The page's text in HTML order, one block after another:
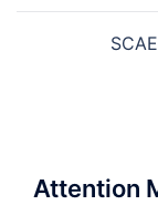
Attention